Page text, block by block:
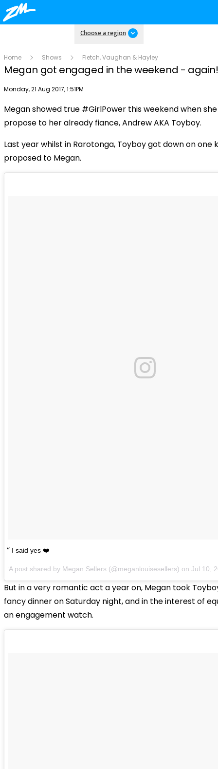
Choose a region
Home Shows Fletch, Vaughan & Hayley
Megan got engaged in the weekend - again!
Publish date
Monday, 21 Aug 2017, 1:51PM
Play
Video
Megan showed true #GirlPower this weekend when
propose to her already fiance, Andrew AKA Toyboy.
Last year whilst in Rarotonga, Toyboy got down on one
proposed to Megan.
I said yes ❤️
A post shared by Megan Sellers (@meganlouisesellers) onJul 10,
But in a very romantic act a year on, Megan took
fancy dinner on Saturday night, and in the interest of
an engagement watch.